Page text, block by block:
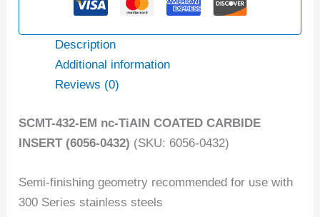
Description
Additional information
Reviews (0)
SCMT-432-EM nc-TiAIN COATED CARBIDE
INSERT (6056-0432) (SKU: 6056-0432)
Semi-finishing geometry recommended for use with
300 Series stainless steels